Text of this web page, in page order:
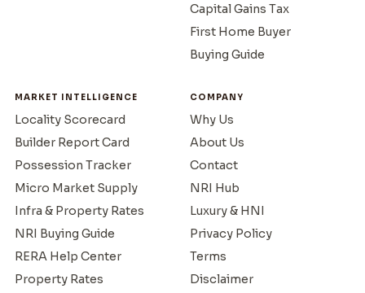
Capital Gains Tax
First Home Buyer
Buying Guide
MARKET INTELLIGENCE
Locality Scorecard
Builder Report Card
Possession Tracker
Micro Market Supply
Infra & Property Rates
NRI Buying Guide
RERA Help Center
Property Rates
COMPANY
Why Us
About Us
Contact
NRI Hub
Luxury & HNI
Privacy Policy
Terms
Disclaimer